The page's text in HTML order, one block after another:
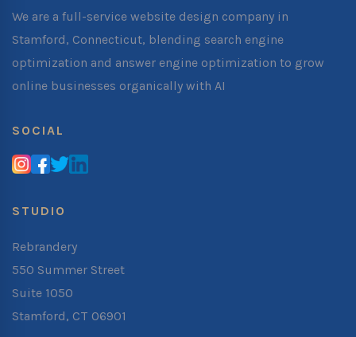
We are a full-service website design company in
Stamford, Connecticut, blending search engine
optimization and answer engine optimization to grow
online businesses organically with AI
SOCIAL
STUDIO
Rebrandery
550 Summer Street
Suite 1050
Stamford, CT 06901